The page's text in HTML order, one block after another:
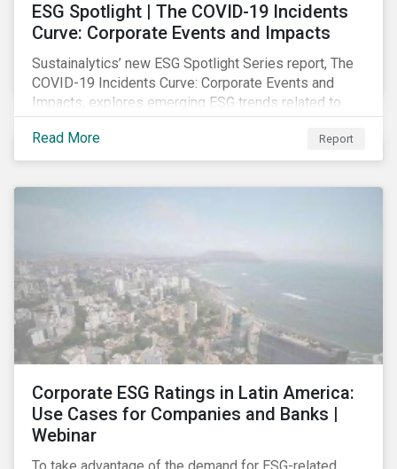
ESG Spotlight | The COVID-19 Incidents
Curve: Corporate Events and Impacts
Sustainalytics’ new ESG Spotlight Series report, The
COVID-19 Incidents Curve: Corporate Events and
Impacts, explores emerging ESG trends related to
COVID-19 corporate incidents tracked since January
2020.
Read More Report
Corporate ESG Ratings in Latin America:
Use Cases for Companies and Banks |
Webinar